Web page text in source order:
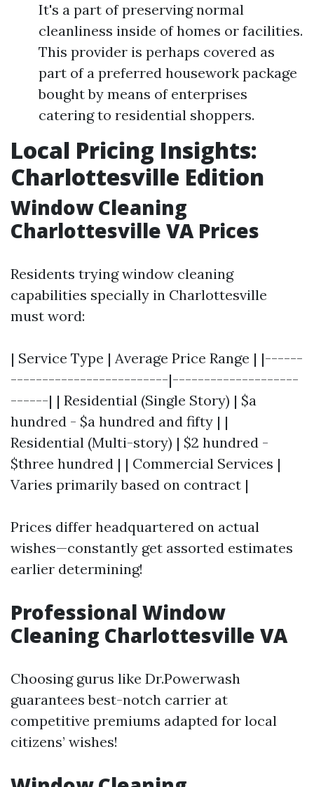
It's a part of preserving normal
cleanliness inside of homes or facilities.
This provider is perhaps covered as
part of a preferred housework package
bought by means of enterprises
catering to residential shoppers.
Local Pricing Insights:
Charlottesville Edition
Window Cleaning
Charlottesville VA Prices
Residents trying window cleaning
capabilities specially in Charlottesville
must word:
| Service Type | Average Price Range | |------
-------------------------|--------------------
------| | Residential (Single Story) | $a
hundred - $a hundred and fifty | |
Residential (Multi-story) | $2 hundred -
$three hundred | | Commercial Services |
Varies primarily based on contract |
Prices differ headquartered on actual
wishes—constantly get assorted estimates
earlier determining!
Professional Window
Cleaning Charlottesville VA
Choosing gurus like Dr.Powerwash
guarantees best-notch carrier at
competitive premiums adapted for local
citizens’ wishes!